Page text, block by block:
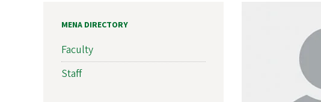
MENA DIRECTORY
Faculty
Staff